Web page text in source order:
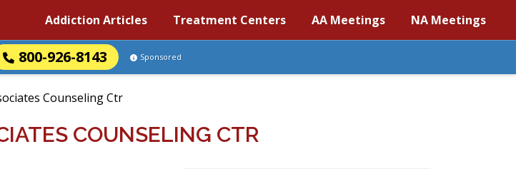
Addiction Articles Treatment Centers AA Meetings NA Meetings
800-926-8143 Sponsored
Counseling Ctr
COUNSELING CTR